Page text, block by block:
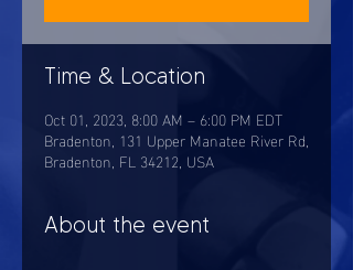
Time & Location
Oct 01, 2023, 8:00 AM – 6:00 PM EDT
Bradenton, 131 Upper Manatee River Rd,
Bradenton, FL 34212, USA
About the event